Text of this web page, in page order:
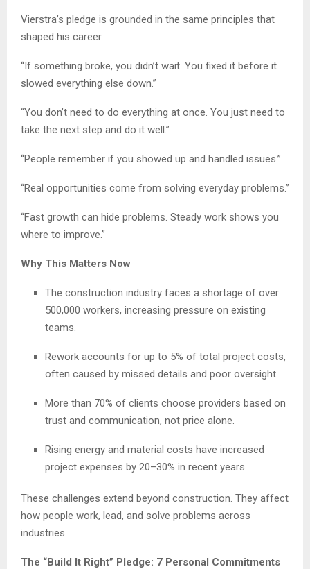
Vierstra’s pledge is grounded in the same principles that
shaped his career.
“If something broke, you didn’t wait. You fixed it before it
slowed everything else down.”
“You don’t need to do everything at once. You just need to
take the next step and do it well.”
“People remember if you showed up and handled issues.”
“Real opportunities come from solving everyday problems.”
“Fast growth can hide problems. Steady work shows you
where to improve.”
Why This Matters Now
The construction industry faces a shortage of over
500,000 workers, increasing pressure on existing
teams.
Rework accounts for up to 5% of total project costs,
often caused by missed details and poor oversight.
More than 70% of clients choose providers based on
trust and communication, not price alone.
Rising energy and material costs have increased
project expenses by 20–30% in recent years.
These challenges extend beyond construction. They affect
how people work, lead, and solve problems across
industries.
The “Build It Right” Pledge: 7 Personal Commitments